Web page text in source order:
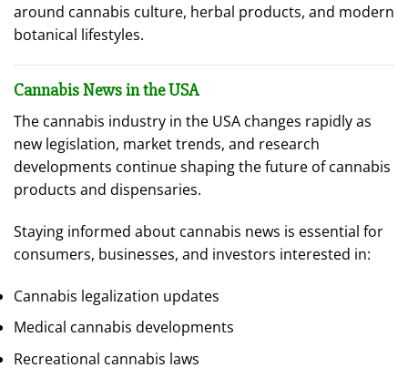
around cannabis culture, herbal products, and modern
botanical lifestyles.
Cannabis News in the USA
The cannabis industry in the USA changes rapidly as
new legislation, market trends, and research
developments continue shaping the future of cannabis
products and dispensaries.
Staying informed about cannabis news is essential for
consumers, businesses, and investors interested in:
Cannabis legalization updates
Medical cannabis developments
Recreational cannabis laws